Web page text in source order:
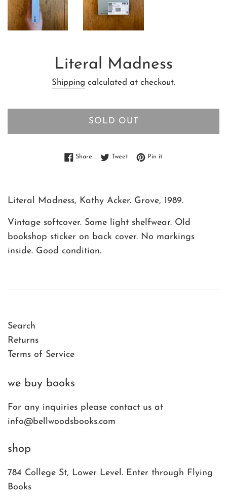
Literal Madness
Shipping calculated at checkout.
SOLD OUT
Share Share on Facebook
Tweet Tweet on Twitter
Pin it
Literal Madness, Kathy Acker. Grove, 1989.
Vintage softcover. Some light shelfwear. Old
bookshop sticker on back cover. No markings
inside. Good condition.
Search
Returns
Terms of Service
we buy books
For any inquiries please contact us at
info@bellwoodsbooks.com
shop
784 College St, Lower Level. Enter through Flying
Books